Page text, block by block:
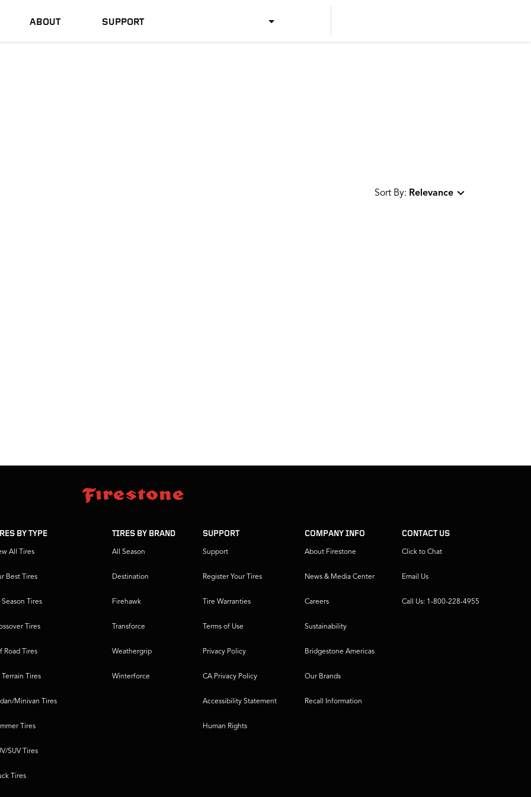
ABOUT SUPPORT
Sort By: Relevance
BY TYPE
All Tires
Best Tires
Season Tires
Tires
Road Tires
Terrain Tires
Minivan Tires
Tires
SUV Tires
Tires
TIRES BY BRAND
All Season
Destination
Firehawk
Transforce
Weathergrip
Winterforce
SUPPORT
Support
Register Your Tires
Tire Warranties
Terms of Use
Privacy Policy
CA Privacy Policy
Accessibility Statement
Human Rights
COMPANY INFO
About Firestone
News & Media Center
Careers
Sustainability
Bridgestone Americas
Our Brands
Recall Information
CONTACT US
Click to Chat
Email Us
Call Us: 1-800-228-4955